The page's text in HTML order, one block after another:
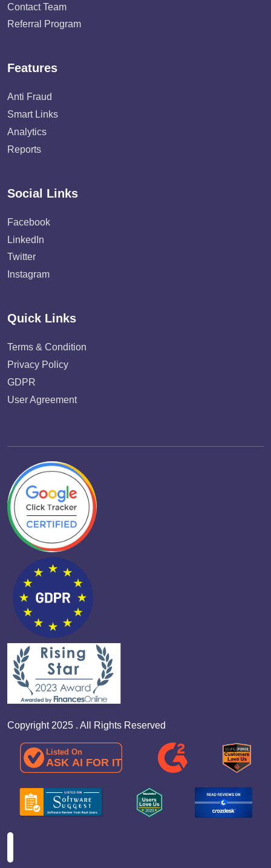
Contact Team
Referral Program
Features
Anti Fraud
Smart Links
Analytics
Reports
Social Links
Facebook
LinkedIn
Twitter
Instagram
Quick Links
Terms & Condition
Privacy Policy
GDPR
User Agreement
Copyright 2025 . All Rights Reserved